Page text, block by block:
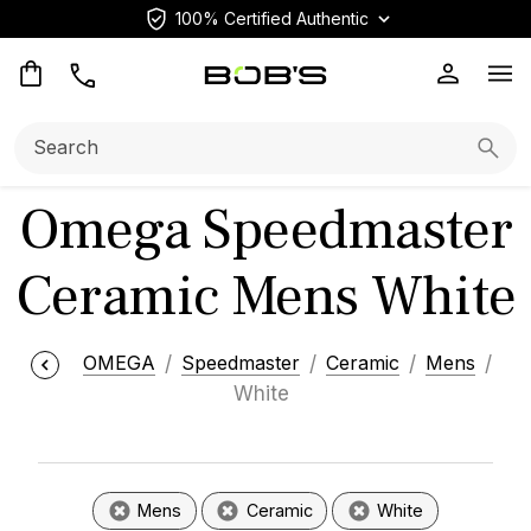
100% Certified Authentic
Omega Speedmaster
Ceramic Mens White
OMEGA Speedmaster Ceramic
Mens
White
Mens Ceramic White